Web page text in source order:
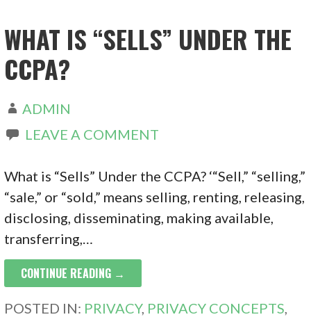
WHAT IS “SELLS” UNDER THE
CCPA?
ADMIN
LEAVE A COMMENT
What is “Sells” Under the CCPA? ‘“Sell,” “selling,”
“sale,” or “sold,” means selling, renting, releasing,
disclosing, disseminating, making available,
transferring,…
CONTINUE READING →
POSTED IN: PRIVACY, PRIVACY CONCEPTS